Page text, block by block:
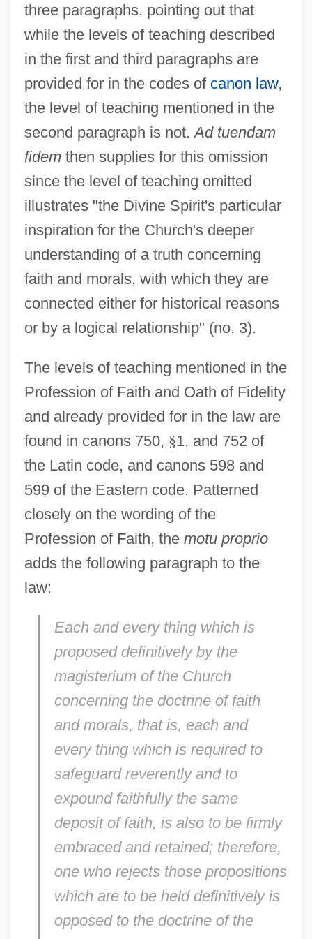
three paragraphs, pointing out that
while the levels of teaching described
in the first and third paragraphs are
provided for in the codes of canon law,
the level of teaching mentioned in the
second paragraph is not.Ad tuendam
fidemthen supplies for this omission
since the level of teaching omitted
illustrates "the Divine Spirit's particular
inspiration for the Church's deeper
understanding of a truth concerning
faith and morals, with which they are
connected either for historical reasons
or by a logical relationship" (no. 3).
The levels of teaching mentioned in the
Profession of Faith and Oath of Fidelity
and already provided for in the law are
found in canons 750, §1, and 752 of
the Latin code, and canons 598 and
599 of the Eastern code. Patterned
closely on the wording of the
Profession of Faith, the motu proprio
adds the following paragraph to the
law:
Each and every thing which is
proposed definitively by the
magisterium of the Church
concerning the doctrine of faith
and morals, that is, each and
every thing which is required to
safeguard reverently and to
expound faithfully the same
deposit of faith, is also to be firmly
embraced and retained; therefore,
one who rejects those propositions
which are to be held definitively is
opposed to the doctrine of the